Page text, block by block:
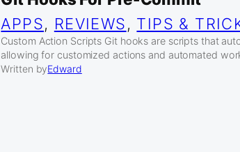
APPS, REVIEWS, TIPS &
Custom Action Scripts Git hooks are scripts that
allowing for customized actions and automated
Written byEdward